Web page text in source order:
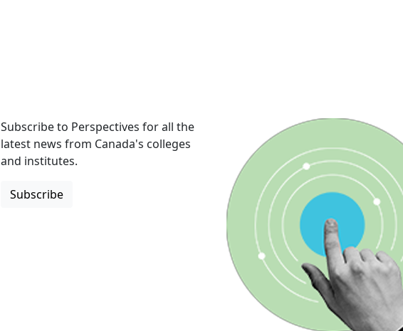
Subscribe to Perspectives for all the
latest news from Canada's colleges
and institutes.
Subscribe